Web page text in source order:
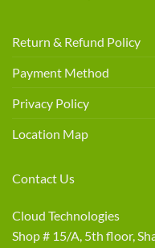
Return & Refund Policy
Payment Method
Privacy Policy
Location Map
Contact Us
Cloud Technologies
Shop # 15/A, 5th floor,